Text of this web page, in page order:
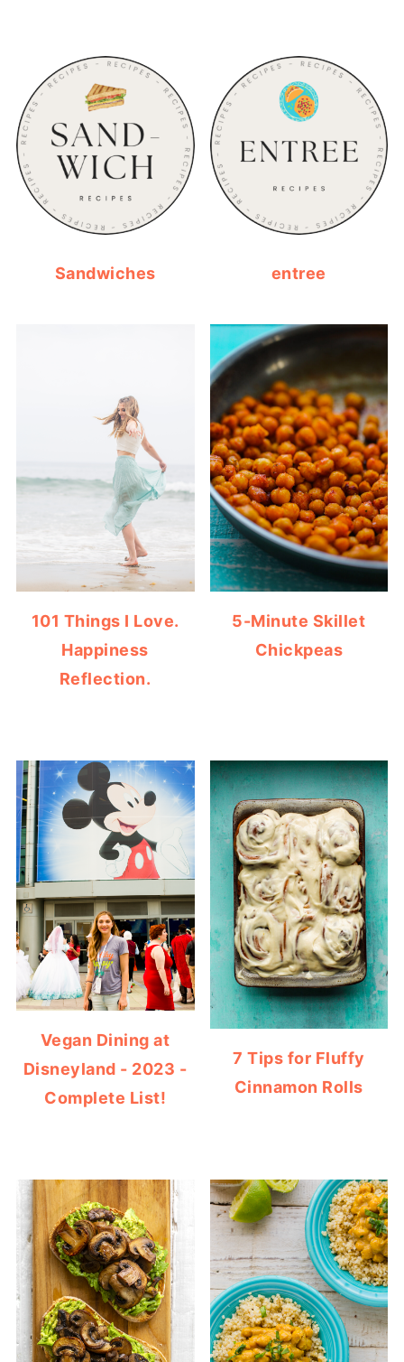
Sandwiches entree
101 Things I Love.
Happiness
Reflection.
5-Minute Skillet
Chickpeas
Vegan Dining at
Disneyland - 2023 -
Complete List!
7 Tips for Fluffy
Cinnamon Rolls